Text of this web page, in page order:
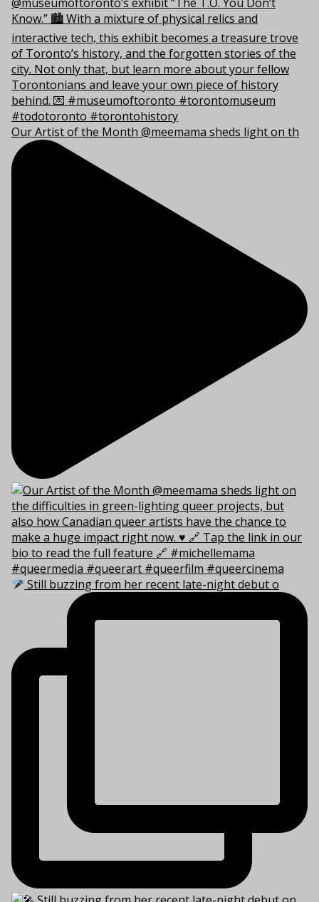
Our Artist of the Month @meemama sheds light on th
Still buzzing from her recent late-night debut o